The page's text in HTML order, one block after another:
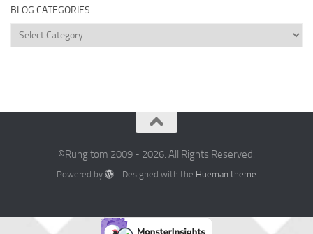
BLOG CATEGORIES
Blog
Categories
©Rungitom 2009 - 2026. All Rights Reserved.
Powered by - Designed with the Hueman theme